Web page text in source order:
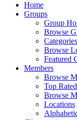
Home
Groups
Group
Browse
Categories
Browse
Featured
Members
Browse
Top
Browse
Locations